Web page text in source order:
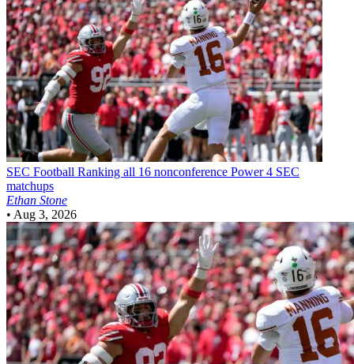
SEC Football Ranking all 16 nonconference Power 4 SEC
matchups
Ethan Stone
• Aug 3, 2026